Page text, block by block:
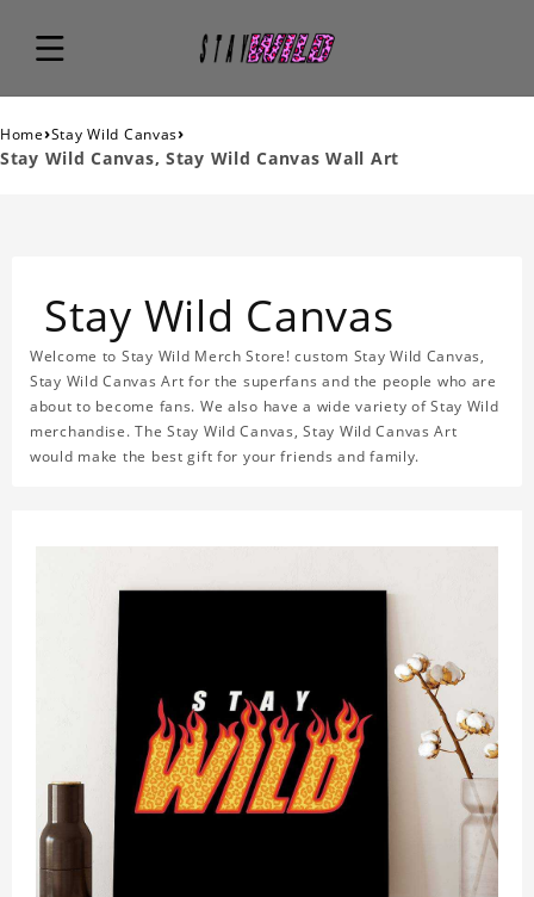
Home›Stay Wild Canvas›
Stay Wild Canvas, Stay Wild Canvas Wall Art
Stay Wild Canvas
Welcome to Stay Wild Merch Store! custom Stay Wild Canvas,
Stay Wild Canvas Art for the superfans and the people who are
about to become fans. We also have a wide variety of Stay Wild
merchandise. The Stay Wild Canvas, Stay Wild Canvas Art
would make the best gift for your friends and family.